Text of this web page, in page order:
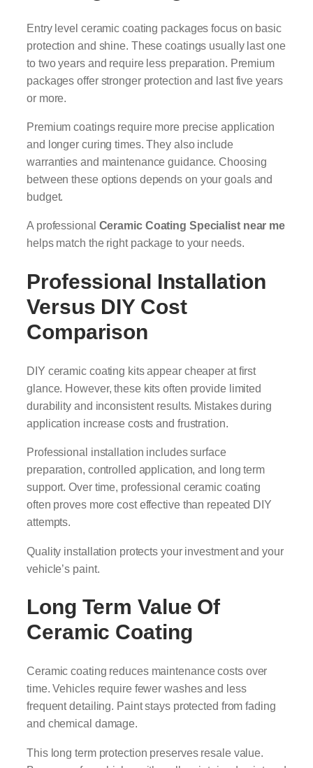
Entry level ceramic coating packages focus on basic
protection and shine. These coatings usually last one
to two years and require less preparation. Premium
packages offer stronger protection and last five years
or more.
Premium coatings require more precise application
and longer curing times. They also include
warranties and maintenance guidance. Choosing
between these options depends on your goals and
budget.
A professional Ceramic Coating Specialist near me
helps match the right package to your needs.
Professional Installation
Versus DIY Cost
Comparison
DIY ceramic coating kits appear cheaper at first
glance. However, these kits often provide limited
durability and inconsistent results. Mistakes during
application increase costs and frustration.
Professional installation includes surface
preparation, controlled application, and long term
support. Over time, professional ceramic coating
often proves more cost effective than repeated DIY
attempts.
Quality installation protects your investment and your
vehicle’s paint.
Long Term Value Of
Ceramic Coating
Ceramic coating reduces maintenance costs over
time. Vehicles require fewer washes and less
frequent detailing. Paint stays protected from fading
and chemical damage.
This long term protection preserves resale value.